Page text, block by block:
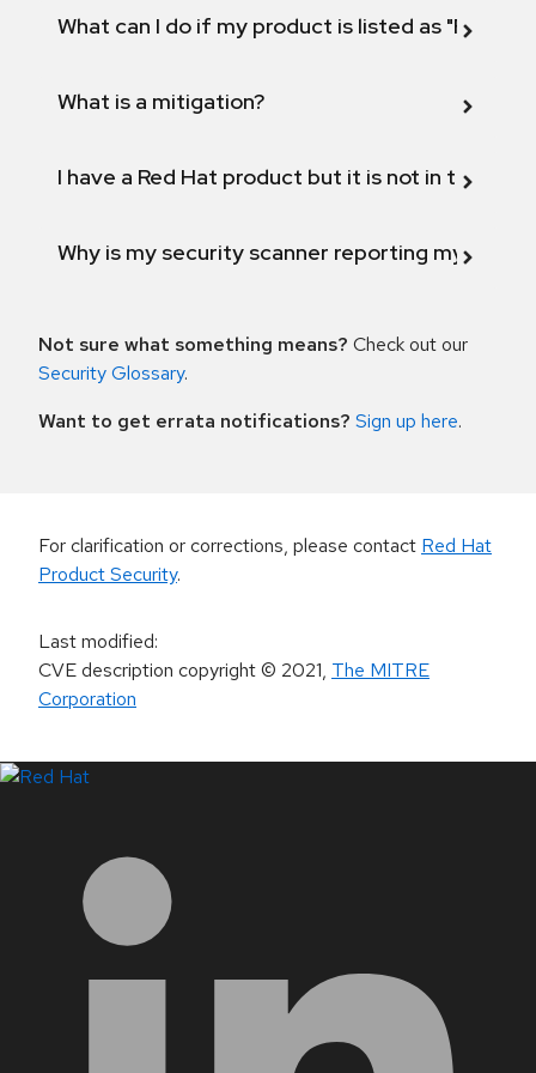
What can I do if my product is listed as "Fix
What is a mitigation?
I have a Red Hat product but it is not in the
Why is my security scanner reporting my
Not sure what something means? Check out our
Security Glossary.
Want to get errata notifications? Sign up here.
For clarification or corrections, please contact Red Hat
Product Security.
Last modified:
CVE description copyright© 2021, The MITRE
Corporation